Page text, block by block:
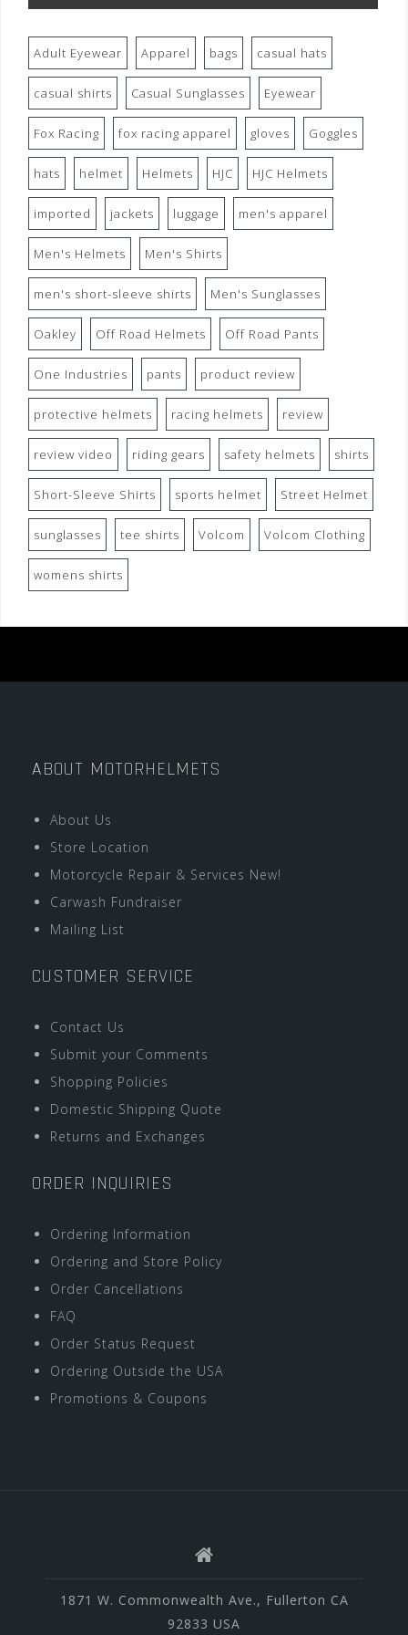
Adult Eyewear Apparel bags casual hats
casual shirts Casual Sunglasses Eyewear
Fox Racing fox racing apparel gloves Goggles
hats helmet Helmets HJC HJC Helmets
imported jackets luggage men's apparel
Men's Helmets Men's Shirts
men's short-sleeve shirts Men's Sunglasses
Oakley Off Road Helmets Off Road Pants
One Industries pants product review
protective helmets racing helmets review
review video riding gears safety helmets shirts
Short-Sleeve Shirts sports helmet Street Helmet
sunglasses tee shirts Volcom Volcom Clothing
womens shirts
ABOUT MOTORHELMETS
About Us
Store Location
Motorcycle Repair & Services New!
Carwash Fundraiser
Mailing List
CUSTOMER SERVICE
Contact Us
Submit your Comments
Shopping Policies
Domestic Shipping Quote
Returns and Exchanges
ORDER INQUIRIES
Ordering Information
Ordering and Store Policy
Order Cancellations
FAQ
Order Status Request
Ordering Outside the USA
Promotions & Coupons
1871 W. Commonwealth Ave., Fullerton CA
92833 USA